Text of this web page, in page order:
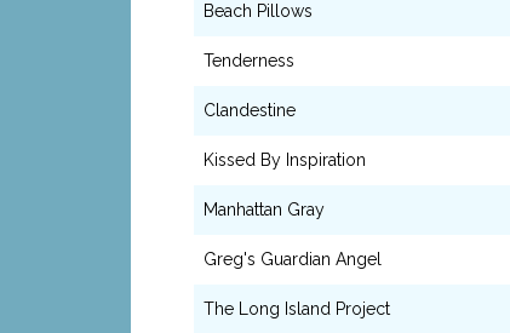
Beach Pillows
Tenderness
Clandestine
Kissed By Inspiration
Manhattan Gray
Greg's Guardian Angel
The Long Island Project